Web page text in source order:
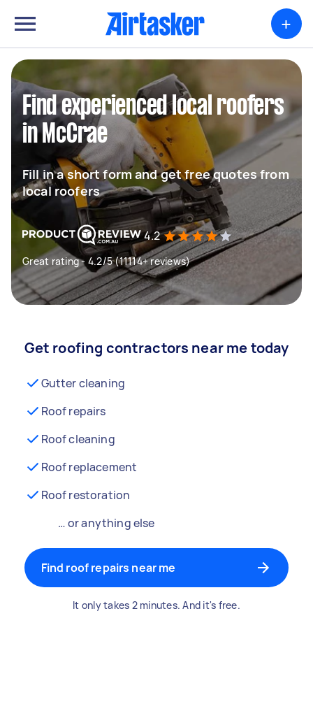
+
Find experienced local roofers
in McCrae
Fill in a short form and get free quotes from
local roofers
4.2
Great rating - 4.2/5 (11114+ reviews)
Get roofing contractors near me today
Gutter cleaning
Roof repairs
Roof cleaning
Roof replacement
Roof restoration
… or anything else
Find roof repairs near me
It only takes 2 minutes. And it's free.